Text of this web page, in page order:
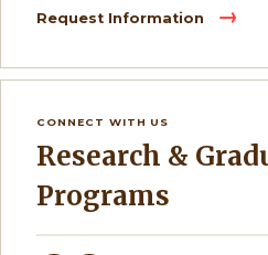
Request Information
CONNECT WITH US
Research & Graduate
Programs